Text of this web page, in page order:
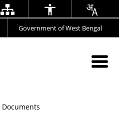
Government of West Bengal
Documents